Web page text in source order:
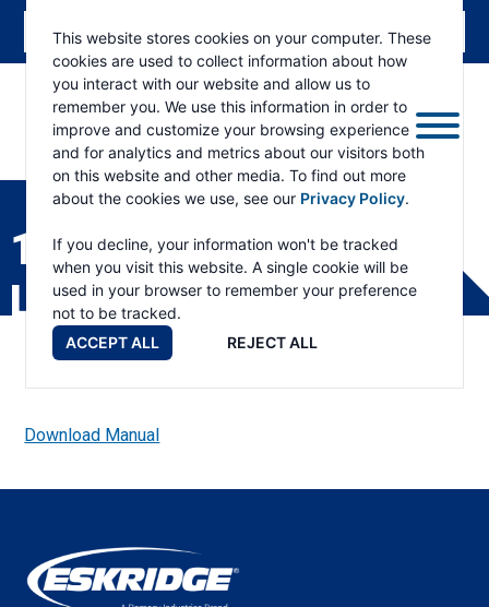
This website stores cookies on your computer. These
cookies are used to collect information about how
you interact with our website and allow us to
remember you. We use this information in order to
improve and customize your browsing experience
and for analytics and metrics about our visitors both
on this website and other media. To find out more
about the cookies we use, see our Privacy Policy.
If you decline, your information won't be tracked
when you visit this website. A single cookie will be
used in your browser to remember your preference
not to be tracked.
ACCEPT ALL
REJECT ALL
ESKRIDGE
Eskridge
Company
Website
1000 SHAFT ALL PART
LIST
Download Manual